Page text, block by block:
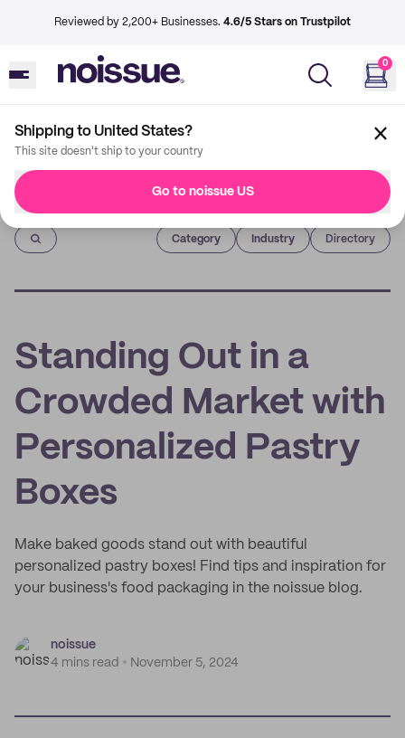
Reviewed by 2,200+ Businesses. 4.6/5 Stars on Trustpilot
0
Shipping to United States?
This site doesn't ship to your country
Go to noissue US
Imprint
Category Industry Directory
Standing Out in a
Crowded Market with
Personalized Pastry
Boxes
Make baked goods stand out with beautiful
personalized pastry boxes! Find tips and inspiration for
your business's food packaging in the noissue blog.
noissue
4 mins read
November 5, 2024